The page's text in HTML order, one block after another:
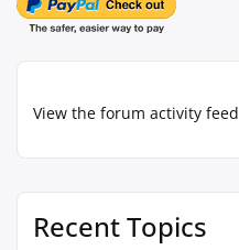
View the forum activity feed
Recent Topics